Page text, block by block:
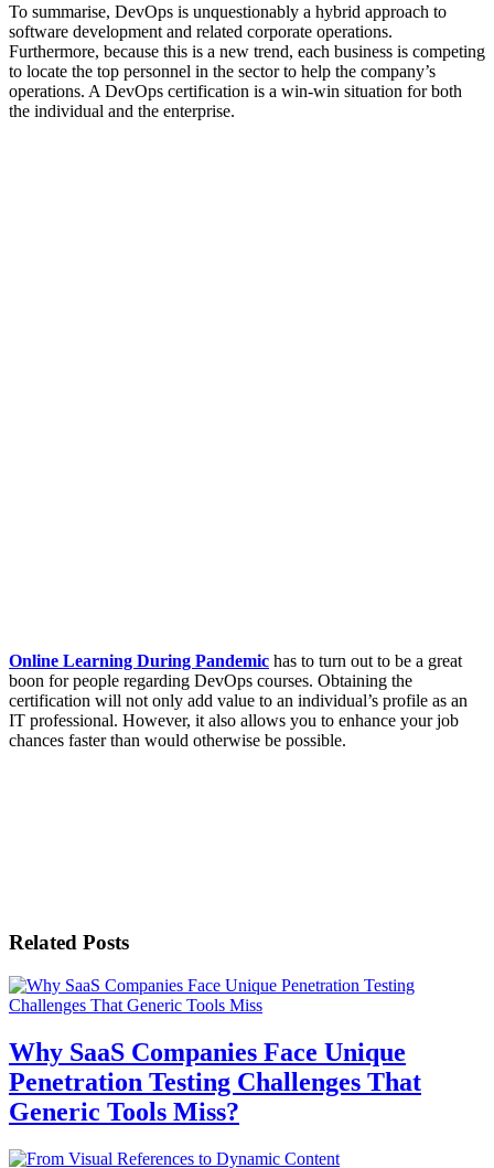
To summarise, DevOps is unquestionably a hybrid approach to
software development and related corporate operations.
Furthermore, because this is a new trend, each business is competing
to locate the top personnel in the sector to help the company’s
operations. A DevOps certification is a win-win situation for both
the individual and the enterprise.
Online Learning During Pandemic has to turn out to be a great
boon for people regarding DevOps courses. Obtaining the
certification will not only add value to an individual’s profile as an
IT professional. However, it also allows you to enhance your job
chances faster than would otherwise be possible.
Related Posts
Why SaaS Companies Face Unique
Penetration Testing Challenges That
Generic Tools Miss?